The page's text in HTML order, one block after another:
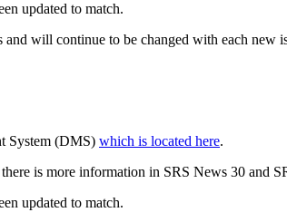
updated to match.
will continue to be changed with each new
System (DMS) which is located here.
is more information in SRS News 30 and
updated to match.